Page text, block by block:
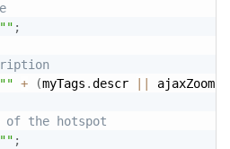
"" ;
"" + (myTags .descr ajaxZoom
of the hotspot
"" ;